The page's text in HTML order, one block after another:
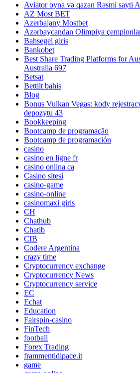
Aviator oyna və qazan Rəsmi sayti
AZ Most BET
Azerbajany Mostbet
Azərbaycandan Olimpiya
Bahsegel giris
Bankobet
Best Share Trading Platforms for
Australia 697
Betsat
Bettilt bahis
Blog
Bonus Vulkan Vegas: kody
depozytu 43
Bookkeeping
Bootcamp de programação
Bootcamp de programación
casino
casino en ligne fr
casino onlina ca
Casino sitesi
casino-game
casino-online
casinomaxi giris
CH
Chathub
Chatib
CIB
Codere Argentina
crazy time
Cryptocurrency exchange
Cryptocurrency News
Cryptocurrency service
EC
Echat
Education
Fairspin-casino
FinTech
football
Forex Trading
frammentidipace.it
game